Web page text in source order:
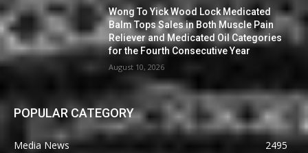
Wong To Yick Wood Lock Medicated
Balm Tops Sales in Both Muscle Pain
Reliever and Medicated Oil Categories
for the Fourth Consecutive Year
August 10, 2026
POPULAR CATEGORY
Media News
2495